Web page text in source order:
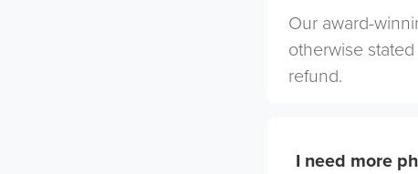
Our award-
otherwise
refund.
I need more